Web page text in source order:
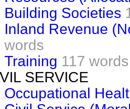
Building Societies
Inland Revenue
words
Training 117 words
SERVICE
Occupational